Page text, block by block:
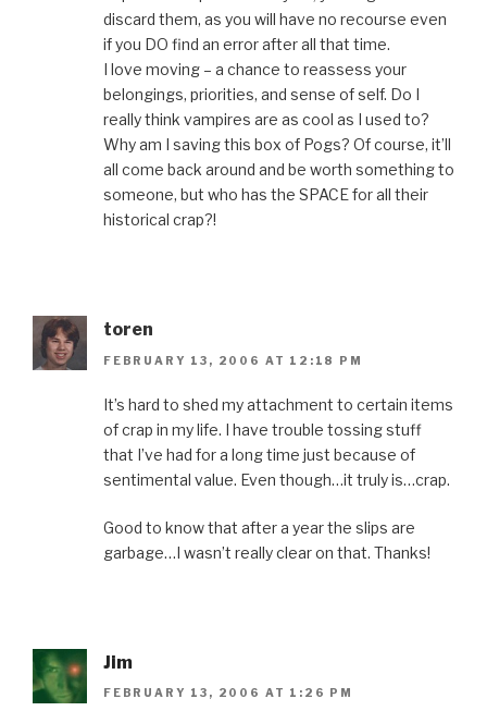
discard them, as you will have no recourse even
if you DO find an error after all that time.
I love moving – a chance to reassess your
belongings, priorities, and sense of self. Do I
really think vampires are as cool as I used to?
Why am I saving this box of Pogs? Of course, it’ll
all come back around and be worth something to
someone, but who has the SPACE for all their
historical crap?!
toren
FEBRUARY 13, 2006 AT 12:18 PM
It’s hard to shed my attachment to certain items
of crap in my life. I have trouble tossing stuff
that I’ve had for a long time just because of
sentimental value. Even though…it truly is…crap.
Good to know that after a year the slips are
garbage…I wasn’t really clear on that. Thanks!
Jim
FEBRUARY 13, 2006 AT 1:26 PM